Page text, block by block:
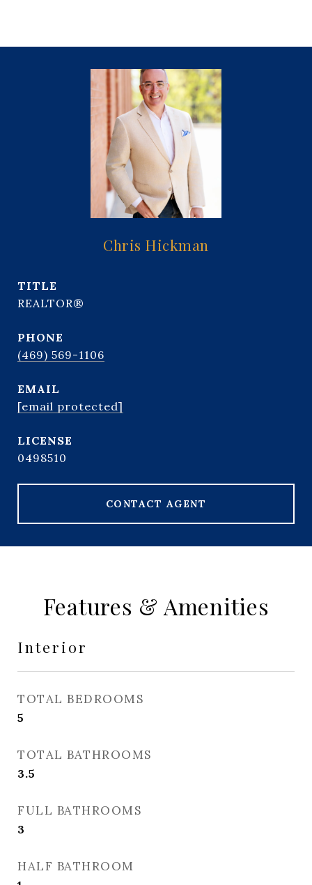
Chris Hickman
TITLE
REALTOR®
PHONE
(469) 569-1106
EMAIL
[email protected]
0498510
CONTACT AGENT
Features & Amenities
Interior
TOTAL BEDROOMS
5
TOTAL BATHROOMS
3.5
FULL BATHROOMS
3
HALF BATHROOM